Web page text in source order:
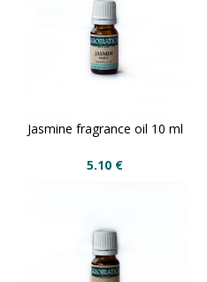
Jasmine fragrance oil 10 ml
5.10 €